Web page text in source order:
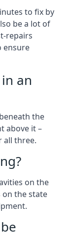
to fix by
be a lot of
repairs
ensure
an
the
above it –
all three.
on the
on the state